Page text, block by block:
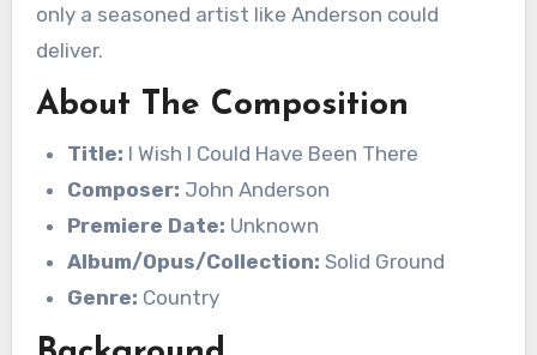
only a seasoned artist like Anderson could
deliver.
About The Composition
Title: I Wish I Could Have Been There
Composer: John Anderson
Premiere Date: Unknown
Album/Opus/Collection: Solid Ground
Genre: Country